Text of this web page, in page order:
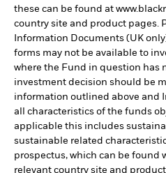
these can be found at
country site and product pages.
Information Documents (UK
forms may not be available to
where the Fund in question has
investment decision should be
information outlined above and
all characteristics of the funds
applicable this includes
sustainable related
prospectus, which can be found
relevant country site and